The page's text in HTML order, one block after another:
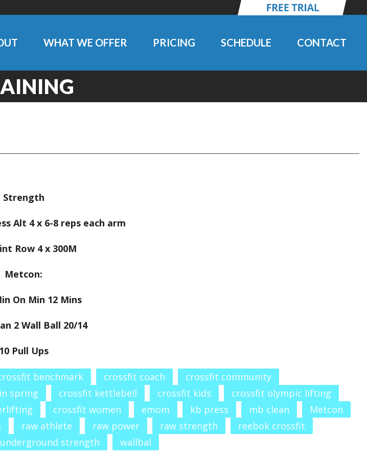
WHAT WE OFFER PRICING SCHEDULE CONTACT
Strength
Alt 4 x 6-8 reps each arm
Row 4 x 300M
Metcon:
On Min 12 Mins
2 Wall Ball 20/14
10 Pull Ups
benchmark crossfit coach
crossfit community
spring crossfit kettlebell crossfit kids
crossfit olympic lifting
crossfit women emom kb press mb clean
Metcon
raw athlete raw power raw strength
reebok crossfit
underground strength wallbal